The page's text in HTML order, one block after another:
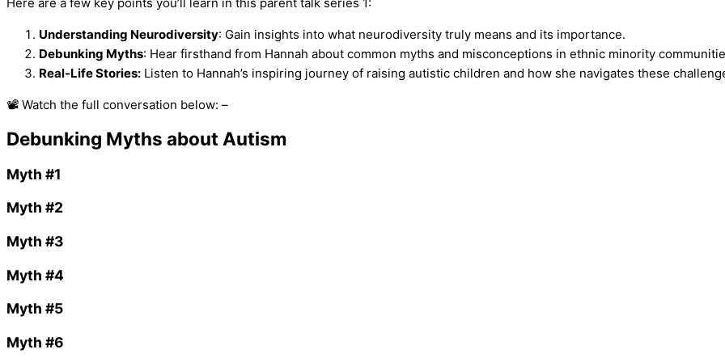
Here are a few key points you’ll learn in this parent talk series 1:
Understanding Neurodiversity: Gain insights into what neurodiversity truly means and its importance.
Debunking Myths: Hear firsthand from Hannah about common myths and misconceptions in ethnic minority
Real-Life Stories: Listen to Hannah’s inspiring journey of raising autistic children and how she navigates these
📽️ Watch the full conversation below: –
Debunking Myths about Autism
Myth #1
Myth #2
Myth #3
Myth #4
Myth #5
Myth #6